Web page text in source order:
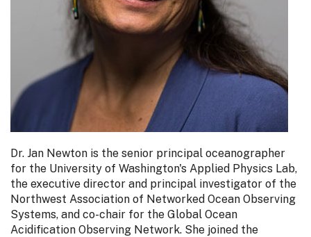
Dr. Jan Newton is the senior principal oceanographer
for the University of Washington's Applied Physics Lab,
the executive director and principal investigator of the
Northwest Association of Networked Ocean Observing
Systems, and co-chair for the Global Ocean
Acidification Observing Network. She joined the